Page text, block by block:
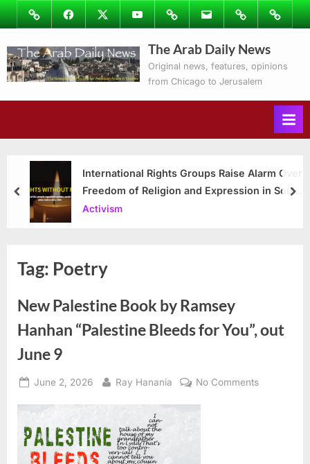
Skip
to
content
ImageFacebookTwitterYoutubePodcastsEmail Subscribe
to
Ray’s
Columns
Contact
The Arab Daily News
Original news, features, opinions
from Chicago to Jerusalem
International Rights Groups Raise Alarm Over
Freedom of Religion and Expression in South
Korea
Activism
prev
Tag: Poetry
New Palestine Book by Ramsey
Hanhan “Palestine Bleeds for You”, out
June 9
Posted
June 2, 2026 By
Ray Hanania No Commentson